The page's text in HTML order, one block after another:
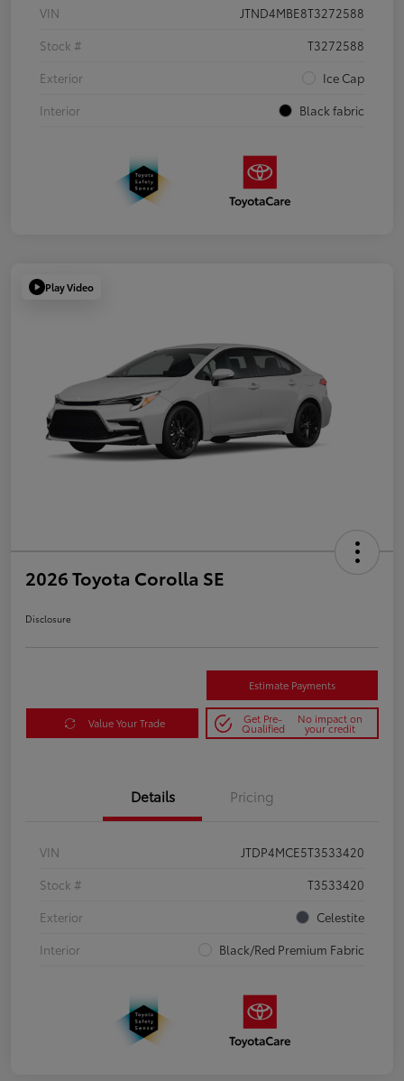
VIN
JTND4MBE8T3272588
Stock #
T3272588
Exterior
Ice Cap
Interior
Black fabric
Play Video
2026 Toyota Corolla SE
Disclosure
Estimate Payments
Value Your Trade Get Pre-
Qualified
No impact on
your credit
Details Pricing
VIN
JTDP4MCE5T3533420
Stock #
T3533420
Exterior
Celestite
Interior
Black/Red Premium Fabric